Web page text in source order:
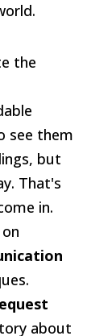
the
see them
but
That's
in.
about